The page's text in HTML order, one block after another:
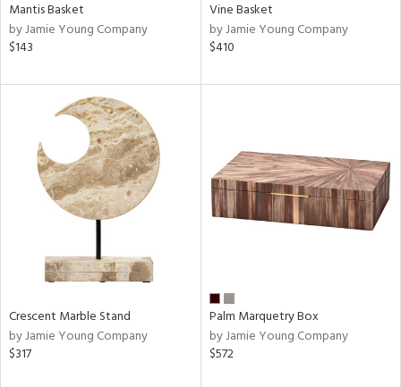
Mantis Basket
by Jamie Young Company
$143
Vine Basket
by Jamie Young Company
$410
Crescent Marble Stand
by Jamie Young Company
$317
Palm Marquetry Box
by Jamie Young Company
$572